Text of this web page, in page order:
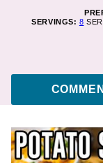
SERVINGS: 8